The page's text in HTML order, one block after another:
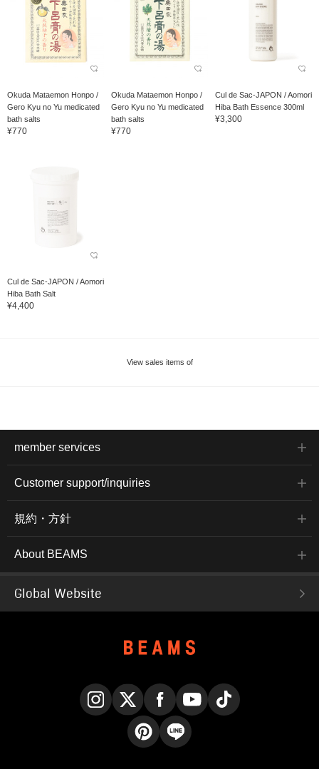
Okuda Mataemon Honpo /
Gero Kyu no Yu medicated
bath salts
¥770
Okuda Mataemon Honpo /
Gero Kyu no Yu medicated
bath salts
¥770
Cul de Sac-JAPON / Aomori
Hiba Bath Essence 300ml
¥3,300
Cul de Sac-JAPON / Aomori
Hiba Bath Salt
¥4,400
View sales items of
member services
Customer support/inquiries
規約・方針
About BEAMS
Global Website